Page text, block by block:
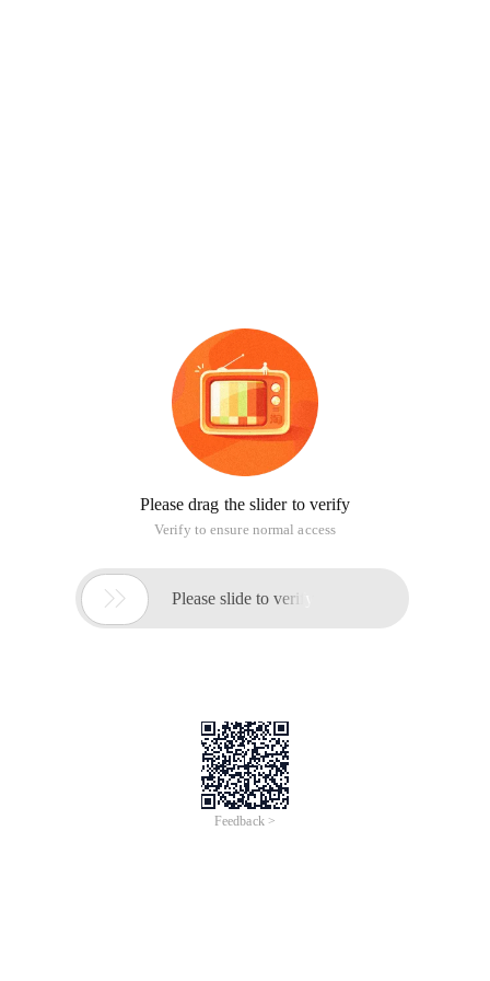
Please drag the slider to verify
Verify to ensure normal access
 Please slide to verify
Feedback >